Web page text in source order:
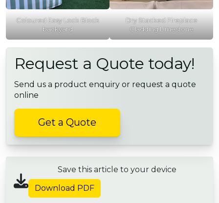
Coloured Easy Lock Block
backyard
Dry Stacked Fireplace
Cladding Limestone
Request a Quote today!
Send us a product enquiry or request a quote
online
Get a Quote
Save this article to your device
Download PDF